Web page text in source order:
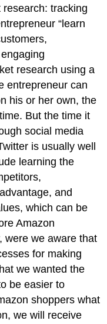
tracking
“learn
research using a
entrepreneur can
his or her own, the
But the time it
social media
is usually well
learning the
and
which can be
Amazon
were we aware that
for making
we wanted the
be easier to
shoppers what
we will receive